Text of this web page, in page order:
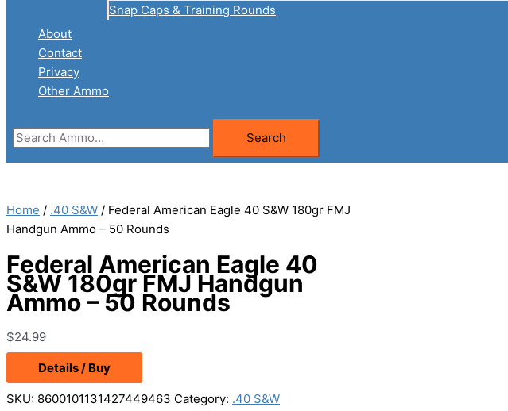
Snap Caps & Training Rounds
About
Contact
Privacy
Other Ammo
Search
for:
Search
Home / .40 S&W / Federal American Eagle 40 S&W 180gr FMJ
Handgun Ammo – 50 Rounds
Federal American Eagle 40
S&W 180gr FMJ Handgun
Ammo – 50 Rounds
$24.99
Details / Buy
SKU: 8600101131427449463 Category: .40 S&W